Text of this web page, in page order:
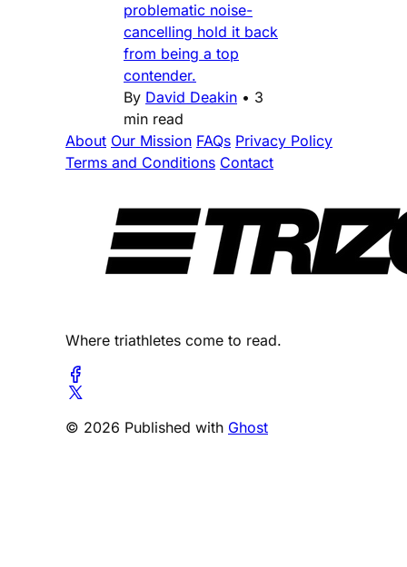
problematic noise-
cancelling hold it back
from being a top
contender.
By David Deakin • 3
min read
About Our Mission FAQs Privacy Policy
Terms and Conditions Contact
Where triathletes come to read.
© 2026 Published with Ghost